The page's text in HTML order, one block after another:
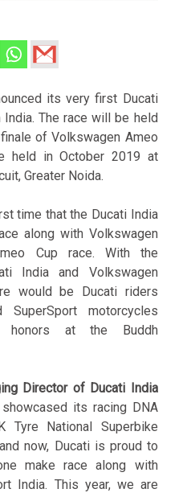
its very first Ducati
India. The race will be held
of Volkswagen Ameo
held in October 2019 at
Greater Noida.
time that the Ducati India
along with Volkswagen
Cup race. With the
India and Volkswagen
would be Ducati riders
SuperSport motorcycles
honors at the Buddh
Director of Ducati India
its racing DNA
National Superbike
now, Ducati is proud to
make race along with
India. This year, we are